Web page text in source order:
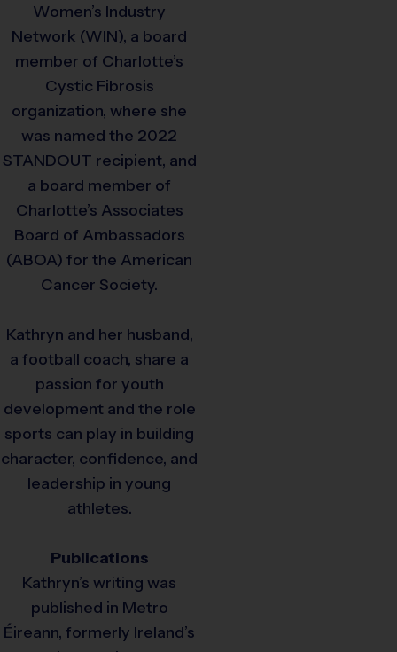
Women’s Industry
Network (WIN), a board
member of Charlotte’s
Cystic Fibrosis
organization, where she
was named the 2022
STANDOUT recipient, and
a board member of
Charlotte’s Associates
Board of Ambassadors
(ABOA) for the American
Cancer Society.
Kathryn and her husband,
a football coach, share a
passion for youth
development and the role
sports can play in building
character, confidence, and
leadership in young
athletes.
Publications
Kathryn’s writing was
published in Metro
Éireann, formerly Ireland’s